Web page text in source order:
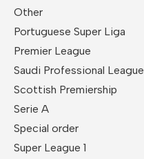
Other
Portuguese Super Liga
Premier League
Saudi Professional League
Scottish Premiership
Serie A
Special order
Super League 1